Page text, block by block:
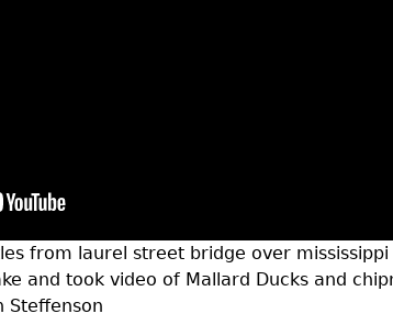
from laurel street bridge over
and took video of Mallard Ducks and
Steffenson